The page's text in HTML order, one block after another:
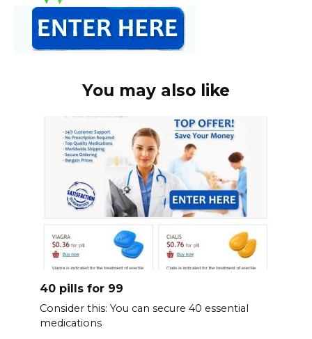
You may also like
40 pills for 99
Consider this: You can secure 40 essential
medications